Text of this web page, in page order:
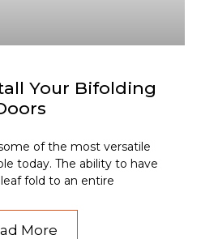
Your Bifolding
of the most versatile
today. The ability to have
fold to an entire
More